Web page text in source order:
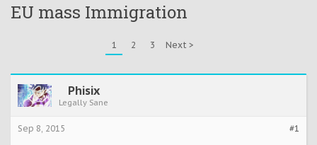
EU mass Immigration
1 2 3 Next >
Phisix
Legally Sane
#1
Sep 8, 2015